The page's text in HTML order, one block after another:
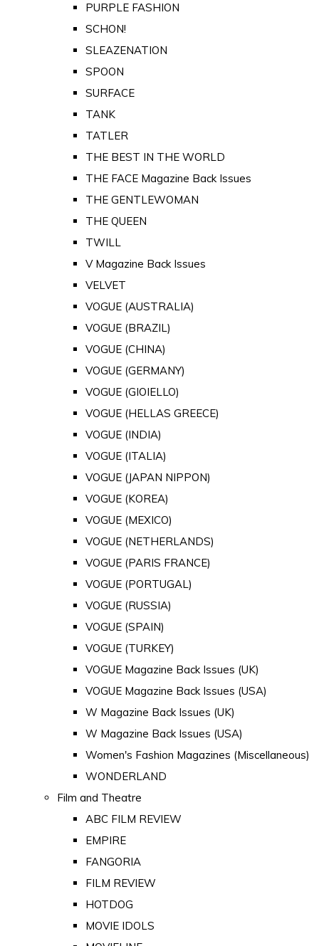
PURPLE FASHION
SCHON!
SLEAZENATION
SPOON
SURFACE
TANK
TATLER
THE BEST IN THE WORLD
THE FACE Magazine Back Issues
THE GENTLEWOMAN
THE QUEEN
TWILL
V Magazine Back Issues
VELVET
VOGUE (AUSTRALIA)
VOGUE (BRAZIL)
VOGUE (CHINA)
VOGUE (GERMANY)
VOGUE (GIOIELLO)
VOGUE (HELLAS GREECE)
VOGUE (INDIA)
VOGUE (ITALIA)
VOGUE (JAPAN NIPPON)
VOGUE (KOREA)
VOGUE (MEXICO)
VOGUE (NETHERLANDS)
VOGUE (PARIS FRANCE)
VOGUE (PORTUGAL)
VOGUE (RUSSIA)
VOGUE (SPAIN)
VOGUE (TURKEY)
VOGUE Magazine Back Issues (UK)
VOGUE Magazine Back Issues (USA)
W Magazine Back Issues (UK)
W Magazine Back Issues (USA)
Women's Fashion Magazines (Miscellaneous)
WONDERLAND
Film and Theatre
ABC FILM REVIEW
EMPIRE
FANGORIA
FILM REVIEW
HOTDOG
MOVIE IDOLS